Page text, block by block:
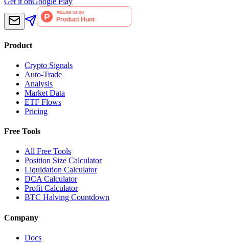
Product
Crypto Signals
Auto-Trade
Analysis
Market Data
ETF Flows
Pricing
Free Tools
All Free Tools
Position Size Calculator
Liquidation Calculator
DCA Calculator
Profit Calculator
BTC Halving Countdown
Company
Docs